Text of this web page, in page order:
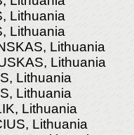
Lithuania
Lithuania
Lithuania
Lithuania
Lithuania
Lithuania
Lithuania
Lithuania